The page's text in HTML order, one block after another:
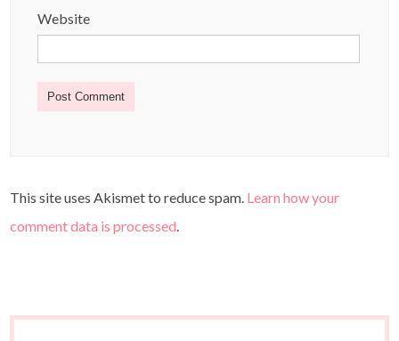
Website
This site uses Akismet to reduce spam. Learn how your
comment data is processed.